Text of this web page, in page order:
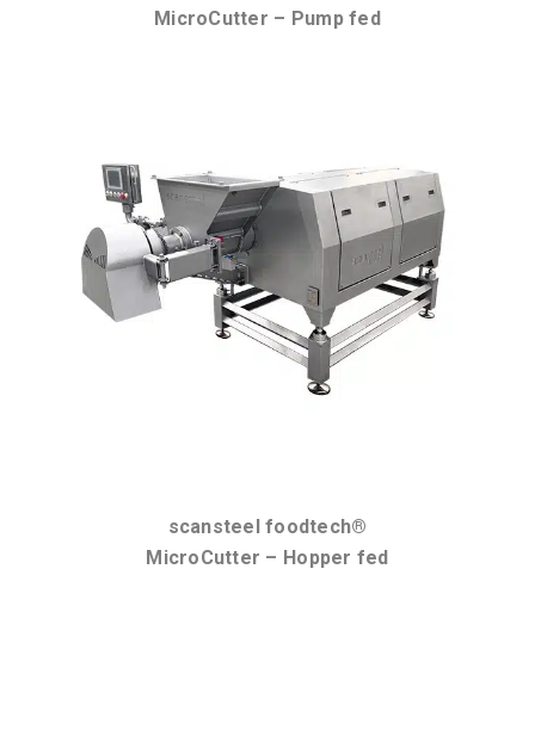
MicroCutter – Pump fed
scansteel foodtech®
MicroCutter – Hopper fed